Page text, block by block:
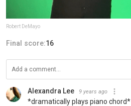
Robert DeMayo
Final score:16
Alexandra Lee 9 years ago
*dramatically plays piano chord*